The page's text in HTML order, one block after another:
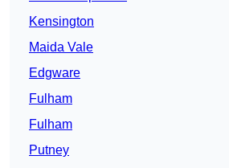
Kensington
Maida Vale
Edgware
Fulham
Fulham
Putney